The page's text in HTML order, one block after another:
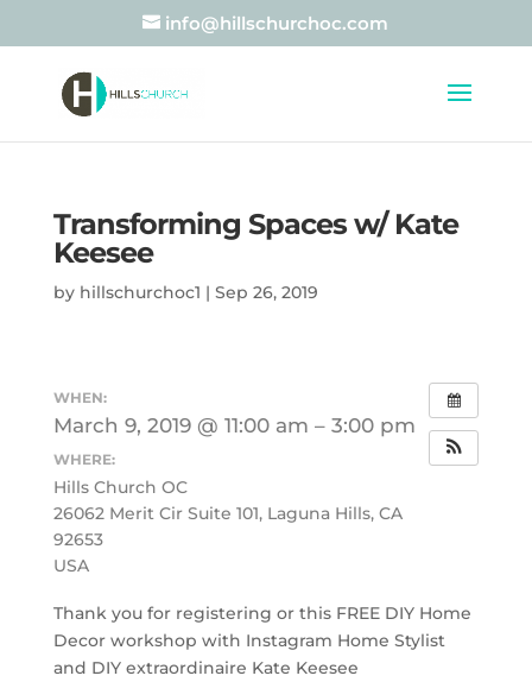
info@hillschurchoc.com
Transforming Spaces w/ Kate
Keesee
by hillschurchoc1 | Sep 26, 2019
WHEN:
March 9, 2019 @ 11:00 am – 3:00 pm
WHERE:
Hills Church OC
26062 Merit Cir Suite 101, Laguna Hills, CA
92653
USA
Thank you for registering or this FREE DIY Home
Decor workshop with Instagram Home Stylist
and DIY extraordinaire Kate Keesee